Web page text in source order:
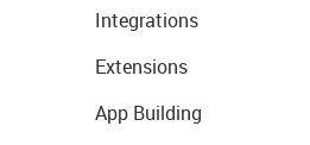
Integrations
Extensions
App Building